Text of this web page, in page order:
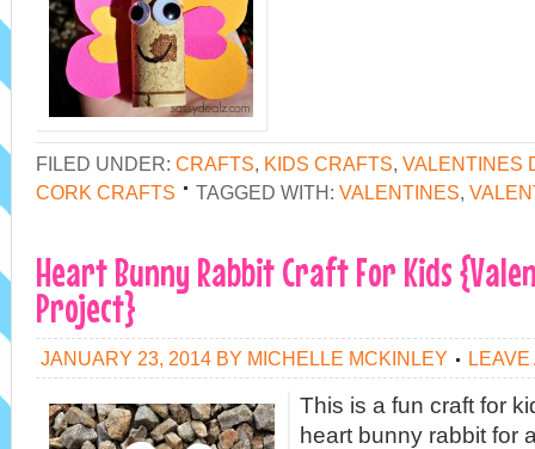
FILED UNDER: CRAFTS, KIDS CRAFTS, VALENTINES
CORK CRAFTS
TAGGED WITH: VALENTINES,
Heart Bunny Rabbit Craft For Kids
Project}
JANUARY 23, 2014 BY MICHELLE MCKINLEY LEAVE
This is a fun craft for
heart bunny rabbit for